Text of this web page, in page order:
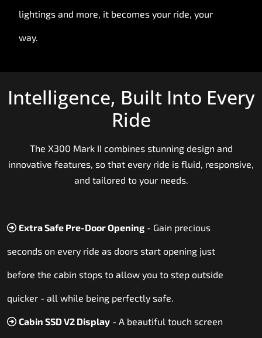
lightings and more, it becomes your ride, your
way.
Intelligence, Built Into Every
Ride
The X300 Mark II combines stunning design and
innovative features, so that every ride is fluid, responsive,
and tailored to your needs.
Extra Safe Pre-Door Opening - Gain precious
seconds on every ride as doors start opening just
before the cabin stops to allow you to step outside
quicker - all while being perfectly safe.
Cabin SSD V2 Display - A beautiful touch screen